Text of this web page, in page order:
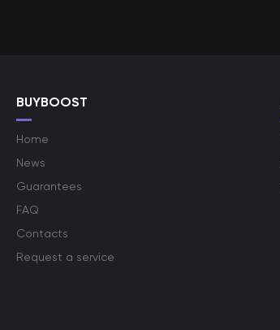
BUYBOOST
Home
News
Guarantees
FAQ
Contacts
Request a service